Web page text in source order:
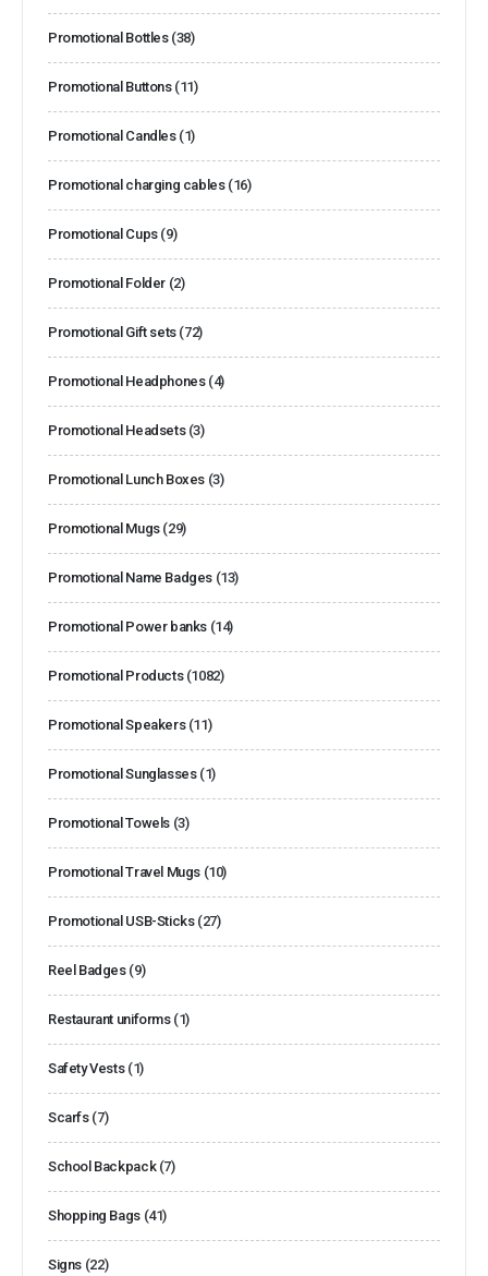
Promotional Bottles (38)
Promotional Buttons (11)
Promotional Candles (1)
Promotional charging cables (16)
Promotional Cups (9)
Promotional Folder (2)
Promotional Gift sets (72)
Promotional Headphones (4)
Promotional Headsets (3)
Promotional Lunch Boxes (3)
Promotional Mugs (29)
Promotional Name Badges (13)
Promotional Power banks (14)
Promotional Products (1082)
Promotional Speakers (11)
Promotional Sunglasses (1)
Promotional Towels (3)
Promotional Travel Mugs (10)
Promotional USB-Sticks (27)
Reel Badges (9)
Restaurant uniforms (1)
Safety Vests (1)
Scarfs (7)
School Backpack (7)
Shopping Bags (41)
Signs (22)